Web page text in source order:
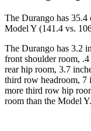
The Durango has 35.4
Model Y (141.4 vs.
The Durango has 3.2
front shoulder room,
rear hip room, 3.7
third row headroom, 7
more third row hip
room than the Model Y.